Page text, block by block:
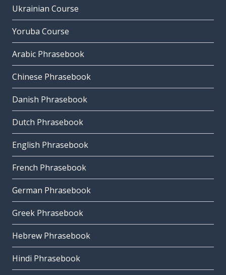
Ukrainian Course
Yoruba Course
Arabic Phrasebook
Chinese Phrasebook
Danish Phrasebook
Dutch Phrasebook
English Phrasebook
French Phrasebook
German Phrasebook
Greek Phrasebook
Hebrew Phrasebook
Hindi Phrasebook